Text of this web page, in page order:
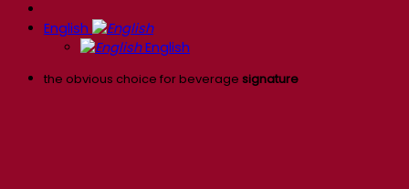
English
English
the obvious choice for beverage signature